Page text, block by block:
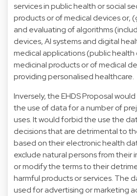
services in public health or social
products or of medical devices or,
and evaluating of algorithms
devices, AI systems and digital
medical applications (public health
medicinal products or of medical
providing personalised healthcare.
Inversely, the EHDS Proposal
the use of data for a number of
uses. It would forbid the use the
decisions that are detrimental to
based on their electronic health
exclude natural persons from their
or modify the terms to their
harmful products or services. The
used for advertising or marketing